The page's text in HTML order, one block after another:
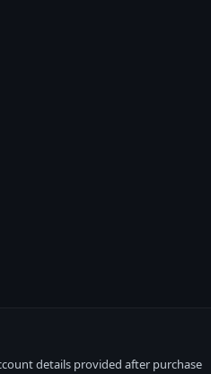
details provided after purchase